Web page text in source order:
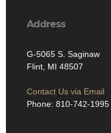
Address
G-5065 S. Saginaw
Flint, MI 48507
Contact Us via Email
Phone: 810-742-1995